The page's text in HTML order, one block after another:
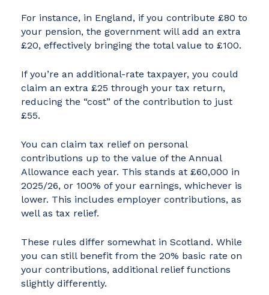
For instance, in England, if you contribute £80 to
your pension, the government will add an extra
£20, effectively bringing the total value to £100.
If you’re an additional-rate taxpayer, you could
claim an extra £25 through your tax return,
reducing the “cost” of the contribution to just
£55.
You can claim tax relief on personal
contributions up to the value of the Annual
Allowance each year. This stands at £60,000 in
2025/26, or 100% of your earnings, whichever is
lower. This includes employer contributions, as
well as tax relief.
These rules differ somewhat in Scotland. While
you can still benefit from the 20% basic rate on
your contributions, additional relief functions
slightly differently.